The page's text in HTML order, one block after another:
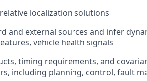
localization solutions
and external sources and infer
vehicle health signals
timing requirements, and
including planning, control, fault